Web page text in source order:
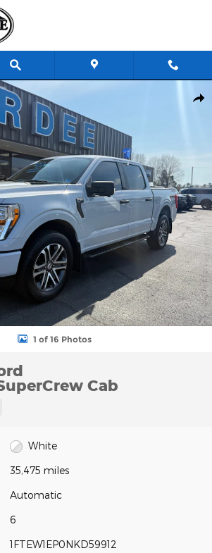
SuperCrew Cab Photo 1 of 16
1 of 16 Photos
Cab
White
35,475 miles
Automatic
6
1FTEW1EP0NKD59912